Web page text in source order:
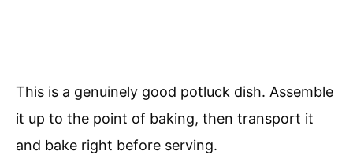
This is a genuinely good potluck dish. Assemble
it up to the point of baking, then transport it
and bake right before serving.